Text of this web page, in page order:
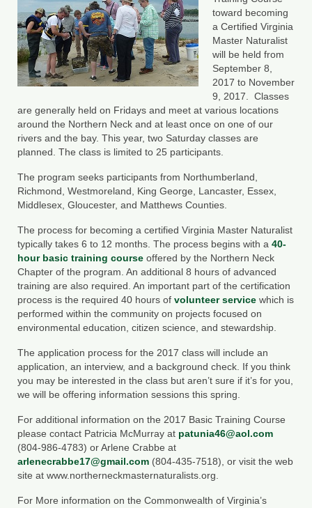
Northumberland County
Richmond County
Westmoreland County
Other Environmental Organizations
Chesapeake Bay Foundation
The Conservation Partnership
Department of Conservation and
Recreation
Department of Environmental Quality
Department of Game and Inland Fisheries
Virginia Institute of Marine Science
Contact
toward becoming
a Certified Virginia
Master Naturalist
will be held from
September 8,
2017 to November
9, 2017. Classes
are generally held on Fridays and meet at various locations
around the Northern Neck and at least once on one of our
rivers and the bay. This year, two Saturday classes are
planned. The class is limited to 25 participants.
The program seeks participants from Northumberland,
Richmond, Westmoreland, King George, Lancaster, Essex,
Middlesex, Gloucester, and Matthews Counties.
The process for becoming a certified Virginia Master Naturalist
typically takes 6 to 12 months. The process begins with a 40-
hour basic training course offered by the Northern Neck
Chapter of the program. An additional 8 hours of advanced
training are also required. An important part of the certification
process is the required 40 hours of volunteer service which is
performed within the community on projects focused on
environmental education, citizen science, and stewardship.
The application process for the 2017 class will include an
application, an interview, and a background check. If you think
you may be interested in the class but aren’t sure if it’s for you,
we will be offering information sessions this spring.
For additional information on the 2017 Basic Training Course
please contact Patricia McMurray at patunia46@aol.com
(804-986-4783) or Arlene Crabbe at
arlenecrabbe17@gmail.com (804-435-7518), or visit the web
site at www.northerneckmasternaturalists.org.
For More information on the Commonwealth of Virginia’s